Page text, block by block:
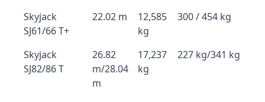
Skyjack
SJ61/66 T+
22.02 m
12,585
kg
300 / 454 kg
Skyjack
SJ82/86 T
26.82
m/28.04
m
17,237
kg
227 kg/341 kg